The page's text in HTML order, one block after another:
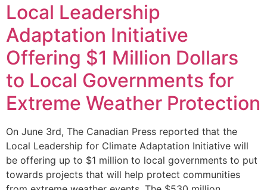
Local Leadership
Adaptation Initiative
Offering $1 Million Dollars
to Local Governments for
Extreme Weather Protection
On June 3rd, The Canadian Press reported that the
Local Leadership for Climate Adaptation Initiative will
be offering up to $1 million to local governments to put
towards projects that will help protect communities